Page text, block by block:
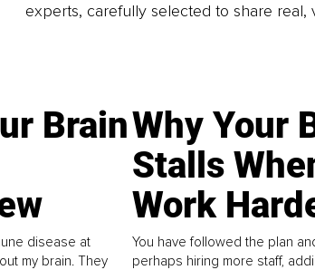
experts, carefully selected to share real,
Brain
disease at
my brain. They
Why Your
Stalls
Work
You have followed the plan
perhaps hiring more staff,